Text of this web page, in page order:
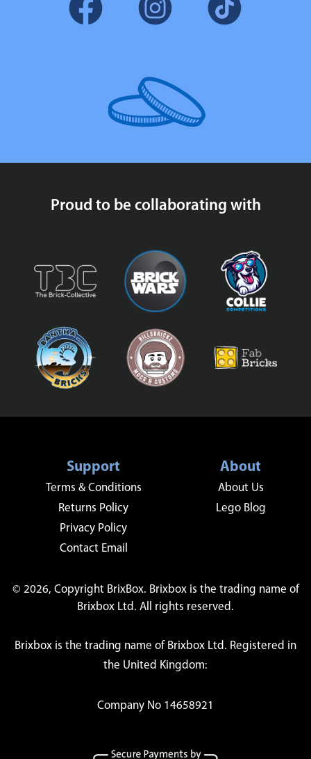
Proud to be collaborating with
Support
Terms & Conditions
Returns Policy
Privacy Policy
Contact Email
About
About Us
Lego Blog
© 2026, Copyright BrixBox. Brixbox is the trading name of
Brixbox Ltd. All rights reserved.
Brixbox is the trading name of Brixbox Ltd. Registered in
the United Kingdom:
Company No 14658921